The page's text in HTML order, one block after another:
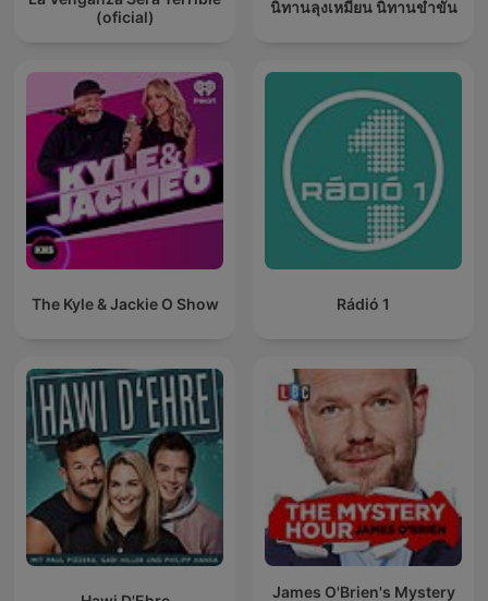
(oficial)
นิทานลุงเหมียน นิทานขำขัน
The Kyle & Jackie O Show Rádió 1
James O'Brien's Mystery